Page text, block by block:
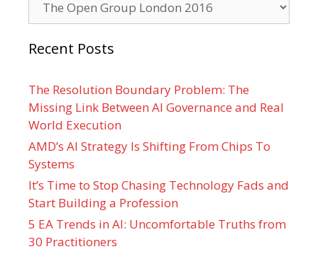
Recent Posts
The Resolution Boundary Problem: The
Missing Link Between AI Governance and Real
World Execution
AMD’s AI Strategy Is Shifting From Chips To
Systems
It’s Time to Stop Chasing Technology Fads and
Start Building a Profession
5 EA Trends in AI: Uncomfortable Truths from
30 Practitioners